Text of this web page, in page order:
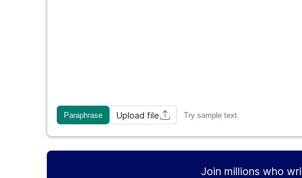
Paraphrase Upload file Try sample text
Join millions who